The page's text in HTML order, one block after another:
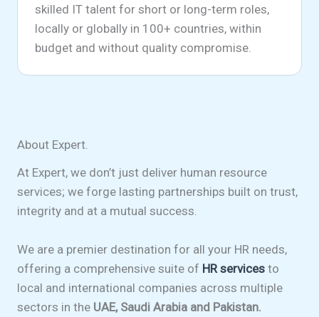
skilled IT talent for short or long-term roles,
locally or globally in 100+ countries, within
budget and without quality compromise.
About Expert.
At Expert, we don’t just deliver human resource
services; we forge lasting partnerships built on trust,
integrity and at a mutual success.
We are a premier destination for all your HR needs,
offering a comprehensive suite of HR services to
local and international companies across multiple
sectors in the UAE, Saudi Arabia and Pakistan.